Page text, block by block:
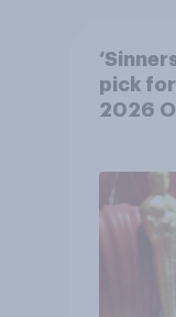
pick
2026